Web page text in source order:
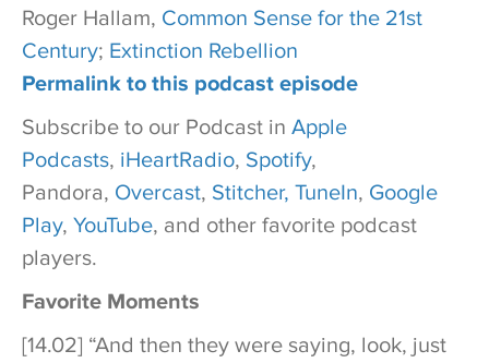
Roger Hallam, Common Sense for the 21st
Century; Extinction Rebellion
Permalink to this podcast episode
Subscribe to our Podcast in Apple
Podcasts, iHeartRadio, Spotify,
Pandora, Overcast, Stitcher, TuneIn, Google
Play, YouTube, and other favorite podcast
players.
Favorite Moments
[14.02] “And then they were saying, look, just